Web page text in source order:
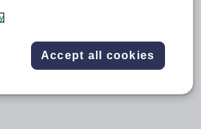
Accept all cookies